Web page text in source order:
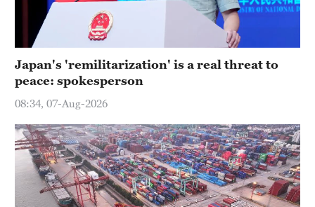
Japan's 'remilitarization' is a real threat to
peace: spokesperson
08:34, 07-Aug-2026